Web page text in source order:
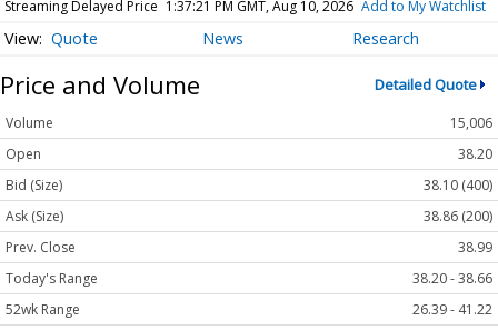
Streaming Delayed Price 1:37:21 PM GMT, Aug 10, 2026 Add to My Watchlist
Quote News Research
Price and Volume Detailed Quote
Volume
15,006
Open
38.20
Bid (Size)
38.10 (400)
Ask (Size)
38.86 (200)
Prev. Close
38.99
Today's Range
38.20 - 38.66
52wk Range
26.39 - 41.22